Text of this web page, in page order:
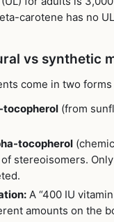
carotene has no
vs synthetic
come in two
tocopherol (from
tocopherol
stereoisomers.
A “400 IU
amounts on the